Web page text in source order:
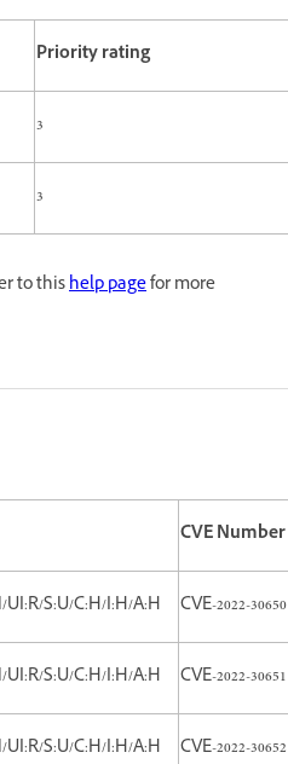
Priority rating
3
3
to thishelp pagefor more
CVE Number
UI:R/S:U/C:H/I:H/A:H CVE-2022-30650
UI:R/S:U/C:H/I:H/A:H CVE-2022-30651
UI:R/S:U/C:H/I:H/A:H CVE-2022-30652